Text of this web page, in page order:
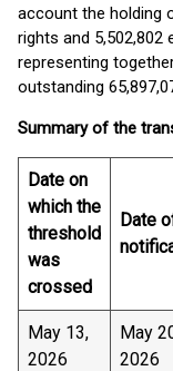
account the holding
rights and 5,502,802
representing
outstanding
Summary of the
Date on
which the
threshold
was
crossed
Date
May 13,
2026
May
2026